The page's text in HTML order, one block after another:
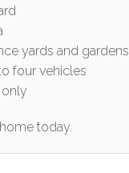
yards and gardens
four vehicles
today.